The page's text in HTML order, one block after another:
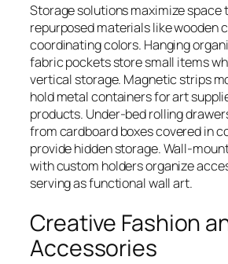
Storage solutions maximize space
repurposed materials like wooden
coordinating colors. Hanging
fabric pockets store small items
vertical storage. Magnetic strips
hold metal containers for art
products. Under-bed rolling
from cardboard boxes covered in
provide hidden storage. Wall-
with custom holders organize
serving as functional wall art.
Creative Fashion
Accessories